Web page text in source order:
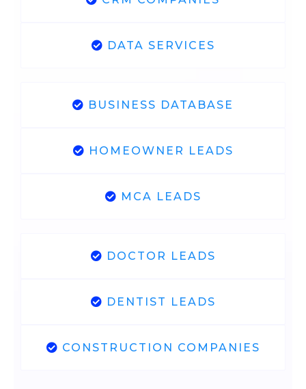
DATA SERVICES
BUSINESS DATABASE
HOMEOWNER LEADS
MCA LEADS
DOCTOR LEADS
DENTIST LEADS
CONSTRUCTION COMPANIES